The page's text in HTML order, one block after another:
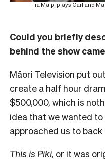
Tia Maipi plays Carl and
Could you briefly
behind the show
Māori Television put
create a half hour
$500,000, which is
idea that we wanted
approached us to
This is Piki, or it was